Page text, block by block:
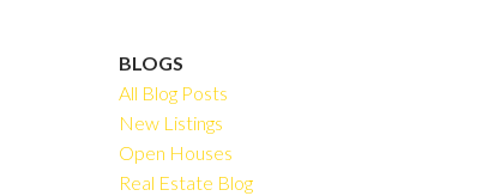
SOLD
BLOGS
All Blog Posts
New Listings
Open Houses
Real Estate Blog